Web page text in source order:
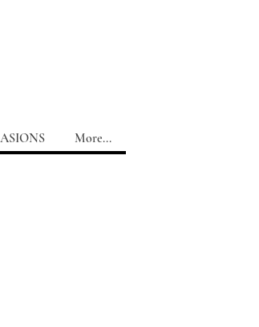
More...